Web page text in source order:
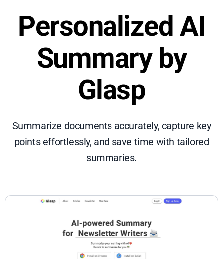
Personalized AI
Summary by
Glasp
Summarize documents accurately, capture key
points effortlessly, and save time with tailored
summaries.